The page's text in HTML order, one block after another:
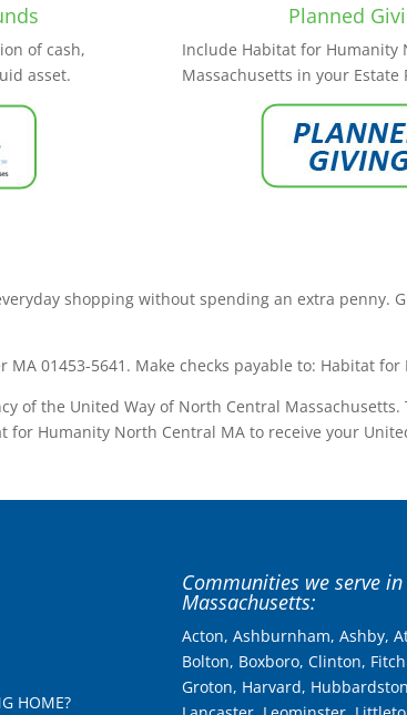
of cash,
asset.
Planned
Include Habitat for Humanity
Massachusetts in your Estate
shopping without spending an extra penny.
01453-5641. Make checks payable to: Habitat for
of the United Way of North Central
Humanity North Central MA to receive your
HOME?
Communities we serve
Massachusetts:
Acton, Ashburnham, Ashby,
Bolton, Boxboro, Clinton,
Groton, Harvard,